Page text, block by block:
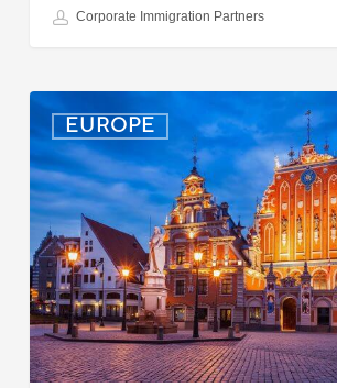
Corporate Immigration Partners
EUROPE
Latvia:
Updated
Entry
Procedures
Effective
September
2025